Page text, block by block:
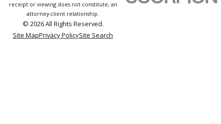
receipt or viewing does not constitute, an
attorney-client relationship.
© 2026 All Rights Reserved.
Site MapPrivacy PolicySite Search